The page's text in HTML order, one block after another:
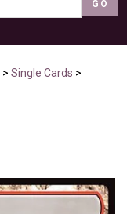
> Single Cards >